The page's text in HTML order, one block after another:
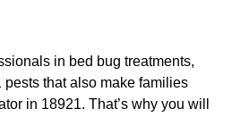
in bed bug treatments,
pests that also make families
in 18921. That’s why you will